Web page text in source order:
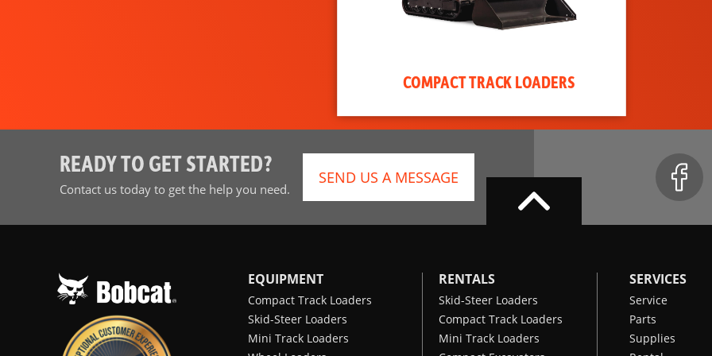
COMPACT TRACK LOADERS
READY TO GET STARTED?
Contact us today to get the help you need.
SEND US A MESSAGE
EQUIPMENT
Compact Track Loaders
Skid-Steer Loaders
Mini Track Loaders
RENTALS
Skid-Steer Loaders
Compact Track Loaders
Mini Track Loaders
SERVICES
Service
Parts
Supplies